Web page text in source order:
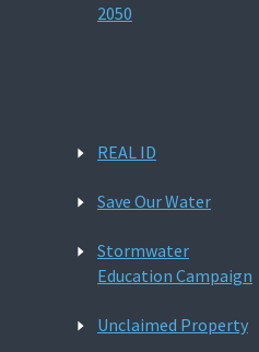
2050
REAL ID
Save Our Water
Stormwater
Education Campaign
Unclaimed Property